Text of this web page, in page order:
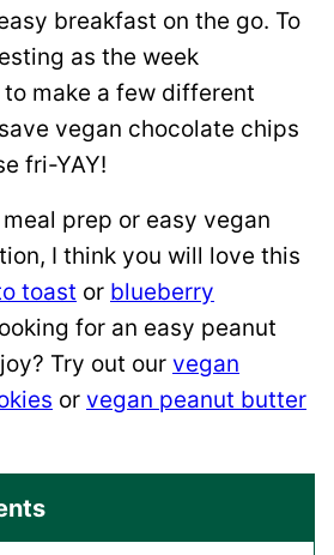
breakfast on the go. To
as the week
make a few different
vegan chocolate chips
fri-YAY!
prep or easy vegan
I think you will love this
toast or blueberry
for an easy peanut
Try out our vegan
or vegan peanut butter